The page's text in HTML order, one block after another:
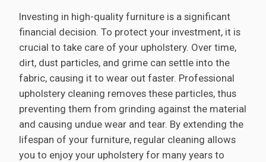
Investing in high-quality furniture is a significant
financial decision. To protect your investment, it is
crucial to take care of your upholstery. Over time,
dirt, dust particles, and grime can settle into the
fabric, causing it to wear out faster. Professional
upholstery cleaning removes these particles, thus
preventing them from grinding against the material
and causing undue wear and tear. By extending the
lifespan of your furniture, regular cleaning allows
you to enjoy your upholstery for many years to